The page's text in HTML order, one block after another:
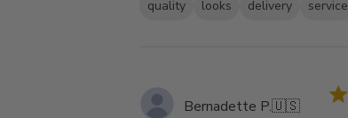
quality looks delivery service
Bernadette P.🇺🇸